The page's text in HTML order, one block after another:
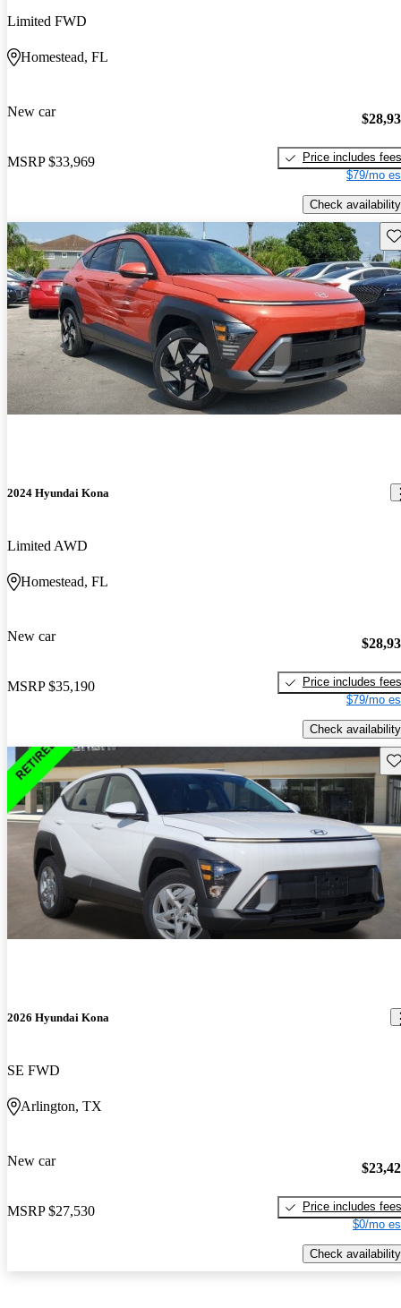
Limited FWD
Homestead, FL
New car
MSRP $33,969
Price includes fees
$79/mo
Check availability
2024 Hyundai Kona
Limited AWD
Homestead, FL
New car
MSRP $35,190
Price includes fees
$79/mo
Check availability
2026 Hyundai Kona
SE FWD
Arlington, TX
New car
MSRP $27,530
Price includes fees
$0/mo
Check availability